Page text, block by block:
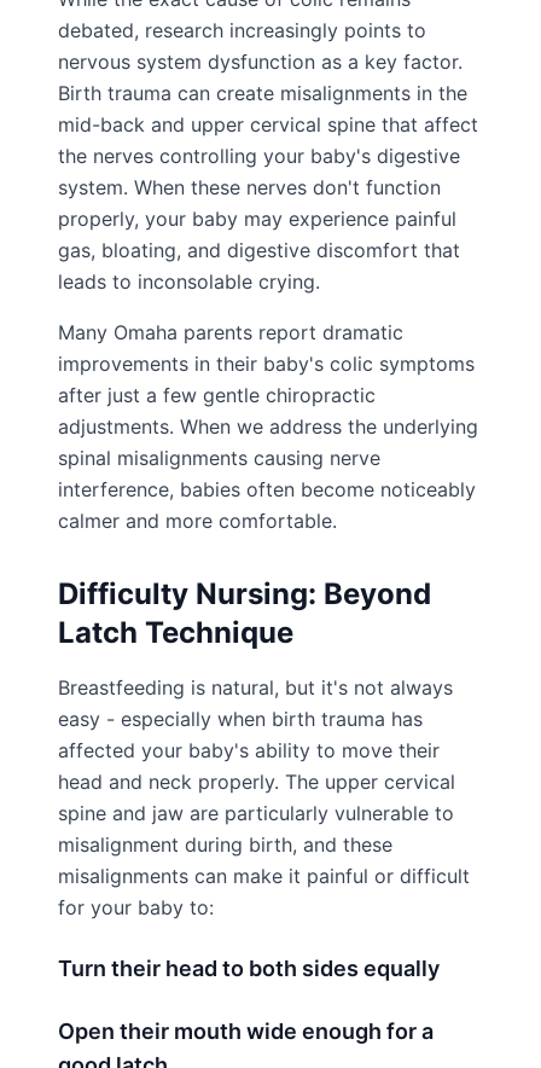
debated, research increasingly points to
nervous system dysfunction as a key factor.
Birth trauma can create misalignments in the
mid-back and upper cervical spine that affect
the nerves controlling your baby's digestive
system. When these nerves don't function
properly, your baby may experience painful
gas, bloating, and digestive discomfort that
leads to inconsolable crying.
Many Omaha parents report dramatic
improvements in their baby's colic symptoms
after just a few gentle chiropractic
adjustments. When we address the underlying
spinal misalignments causing nerve
interference, babies often become noticeably
calmer and more comfortable.
Difficulty Nursing: Beyond
Latch Technique
Breastfeeding is natural, but it's not always
easy - especially when birth trauma has
affected your baby's ability to move their
head and neck properly. The upper cervical
spine and jaw are particularly vulnerable to
misalignment during birth, and these
misalignments can make it painful or difficult
for your baby to:
Turn their head to both sides equally
Open their mouth wide enough for a